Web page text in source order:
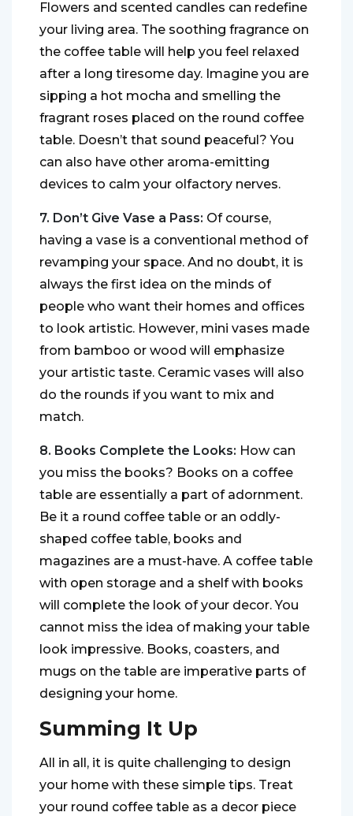
Flowers and scented candles can redefine
your living area. The soothing fragrance on
the coffee table will help you feel relaxed
after a long tiresome day. Imagine you are
sipping a hot mocha and smelling the
fragrant roses placed on the round coffee
table. Doesn’t that sound peaceful? You
can also have other aroma-emitting
devices to calm your olfactory nerves.
7. Don’t Give Vase a Pass: Of course,
having a vase is a conventional method of
revamping your space. And no doubt, it is
always the first idea on the minds of
people who want their homes and offices
to look artistic. However, mini vases made
from bamboo or wood will emphasize
your artistic taste. Ceramic vases will also
do the rounds if you want to mix and
match.
8. Books Complete the Looks: How can
you miss the books? Books on a coffee
table are essentially a part of adornment.
Be it a round coffee table or an oddly-
shaped coffee table, books and
magazines are a must-have. A coffee table
with open storage and a shelf with books
will complete the look of your decor. You
cannot miss the idea of making your table
look impressive. Books, coasters, and
mugs on the table are imperative parts of
designing your home.
Summing It Up
All in all, it is quite challenging to design
your home with these simple tips. Treat
your round coffee table as a decor piece